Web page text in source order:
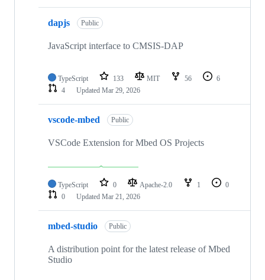
dapjs Public
JavaScript interface to CMSIS-DAP
TypeScript 133 MIT 56
6
4
Updated Mar 29, 2026
vscode-mbed Public
VSCode Extension for Mbed OS Projects
TypeScript 0 Apache-2.0 1
0
0
Updated Mar 21, 2026
mbed-studio Public
A distribution point for the latest release of Mbed
Studio